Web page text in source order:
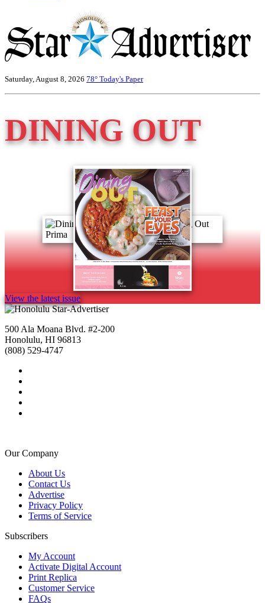
Saturday, August 8, 2026 78° Today's Paper
DINING OUT
View the latest issue
500 Ala Moana Blvd. #2-200
Honolulu, HI 96813
(808) 529-4747
Our Company
About Us
Contact Us
Advertise
Privacy Policy
Terms of Service
Subscribers
My Account
Activate Digital Account
Print Replica
Customer Service
FAQs